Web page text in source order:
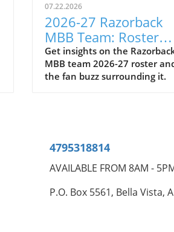
07.22.2026
2026-27 Razorback
MBB Team: Roster
Insights and Fan
Get insights on the
MBB team 2026-27 roster
the fan buzz surrounding it.
4795318814
AVAILABLE FROM 8AM -
P.O. Box 5561, Bella Vista,